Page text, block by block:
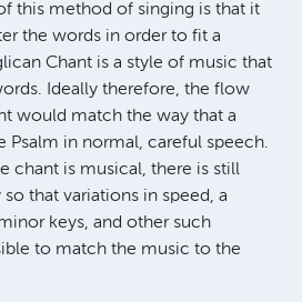
this method of singing is that it
the words in order to fit a
Chant is a style of music that
Ideally therefore, the flow
would match the way that a
Psalm in normal, careful speech.
chant is musical, there is still
that variations in speed, a
keys, and other such
to match the music to the